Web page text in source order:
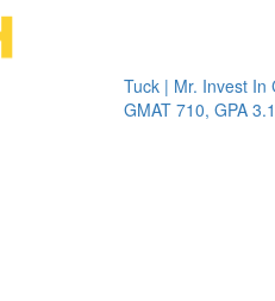
Tuck | Mr. Invest In
GMAT 710, GPA 3.1